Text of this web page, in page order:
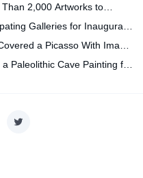
2,000 Artworks to
the Most Comprehensive
Galleries for Inaugural
a Picasso With Image
National Gallery
Paleolithic Cave Painting for